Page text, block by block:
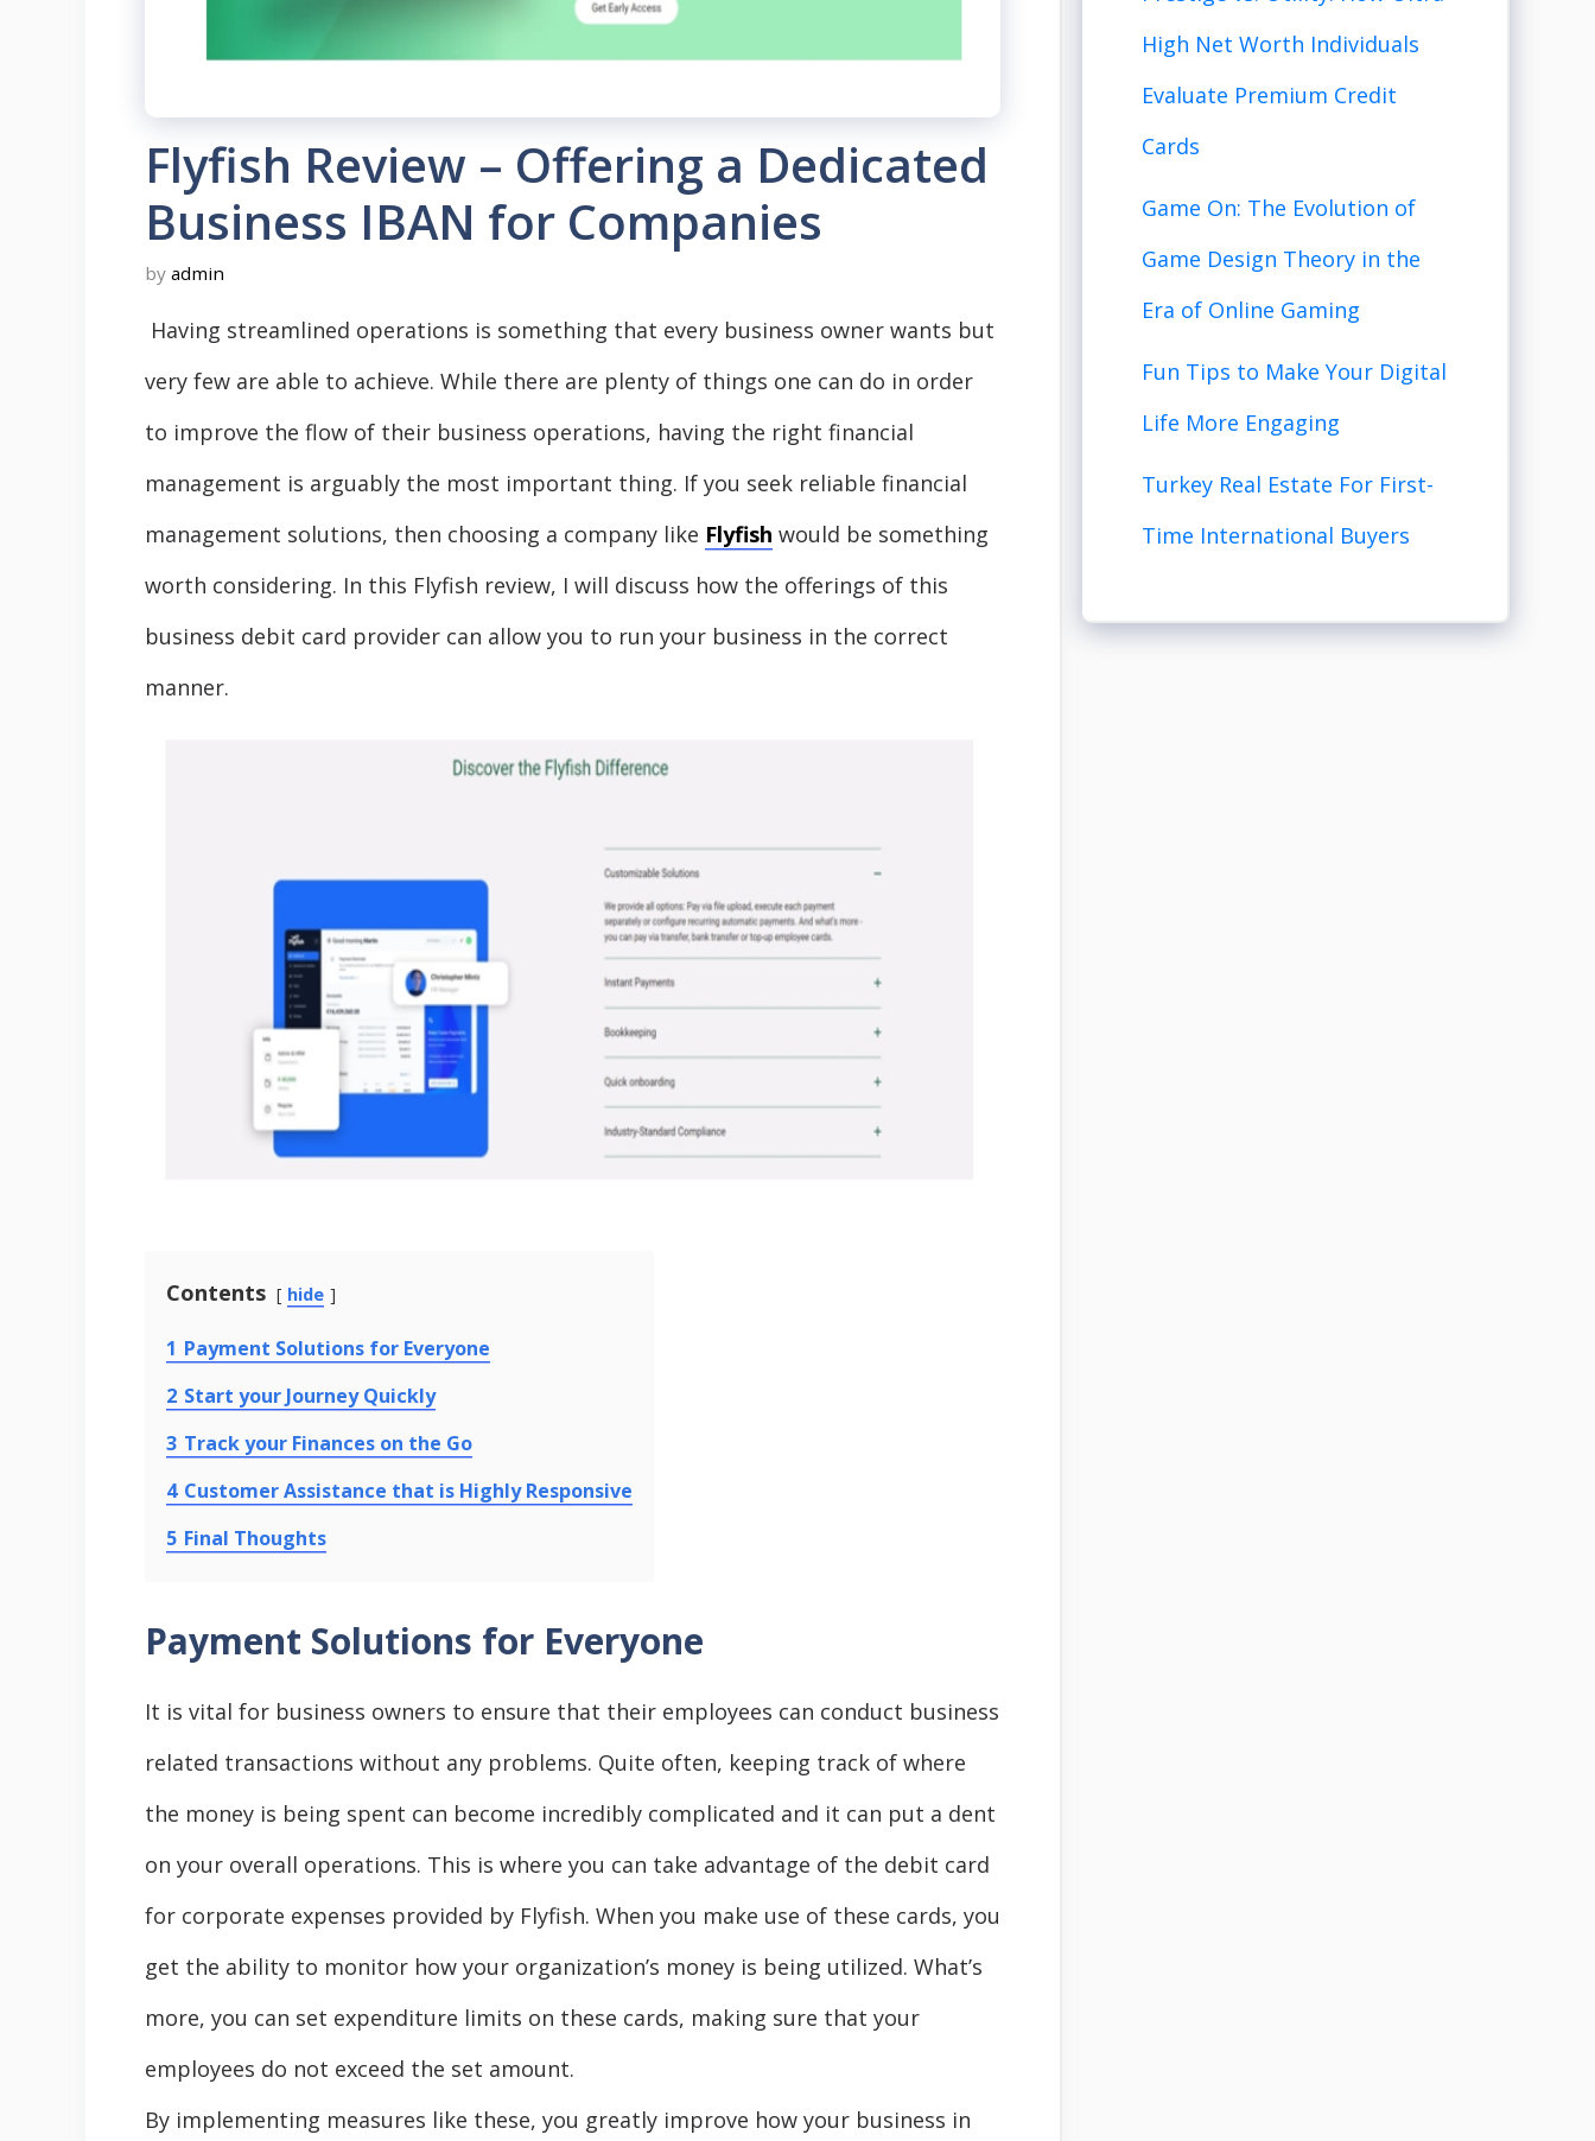
Flyfish Review – Offering a Dedicated
Business IBAN for Companies
by admin
Having streamlined operations is something that every business owner wants but
very few are able to achieve. While there are plenty of things one can do in order
to improve the flow of their business operations, having the right financial
management is arguably the most important thing. If you seek reliable financial
management solutions, then choosing a company like Flyfish would be something
worth considering. In this Flyfish review, I will discuss how the offerings of this
business debit card provider can allow you to run your business in the correct
manner.
Contents hide
1 Payment Solutions for Everyone
2 Start your Journey Quickly
3 Track your Finances on the Go
4 Customer Assistance that is Highly Responsive
5 Final Thoughts
Payment Solutions for Everyone
It is vital for business owners to ensure that their employees can conduct business
related transactions without any problems. Quite often, keeping track of where
the money is being spent can become incredibly complicated and it can put a dent
on your overall operations. This is where you can take advantage of the debit card
for corporate expenses provided by Flyfish. When you make use of these cards, you
get the ability to monitor how your organization’s money is being utilized. What’s
more, you can set expenditure limits on these cards, making sure that your
employees do not exceed the set amount.
By implementing measures like these, you greatly improve how your business in
High Net Worth Individuals
Evaluate Premium Credit
Cards
Game On: The Evolution of
Game Design Theory in the
Era of Online Gaming
Fun Tips to Make Your Digital
Life More Engaging
Turkey Real Estate For First-
Time International Buyers